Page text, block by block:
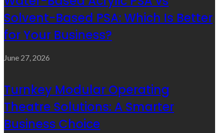
Solvent-Based PSA: Which Is Better
for Your Business?
June 27, 2026
Turnkey Modular Operating
Theatre Solutions: A Smarter
Business Choice